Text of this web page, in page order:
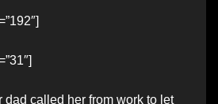
dad called her from work to let